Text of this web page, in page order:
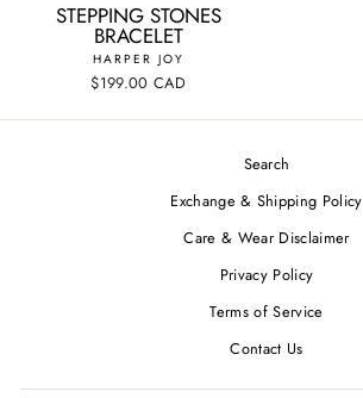
STEPPING STONES
BRACELET
HARPER JOY
$199.00 CAD
Search
Exchange & Shipping Policy
Care & Wear Disclaimer
Privacy Policy
Terms of Service
Contact Us